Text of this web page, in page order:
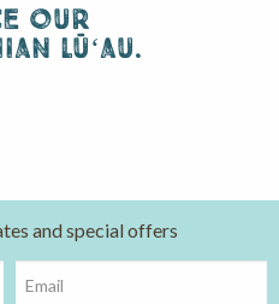
our
lūʻau.
and special offers